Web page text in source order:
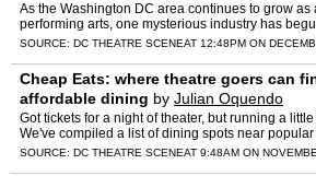
As the Washington DC area continues to grow as
performing arts, one mysterious industry has
District. Seemingly out of nowhere, but really, w…
SOURCE: DC THEATRE SCENEAT 12:48PM ON
Cheap Eats: where theatre goers can
affordable dining by Julian Oquendo
Got tickets for a night of theater, but running a
We've compiled a list of dining spots near
is quick, the food is good, and …
SOURCE: DC THEATRE SCENEAT 9:48AM ON